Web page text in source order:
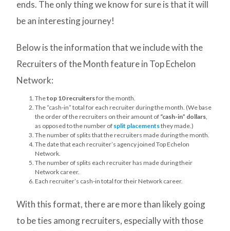
ends. The only thing we know for sure is that it will
be an interesting journey!
Below is the information that we include with the
Recruiters of the Month feature in Top Echelon
Network:
Thetop 10 recruitersfor the month.
The “cash-in” total for each recruiter during the month. (We base
the order of the recruiters on their amount of “cash-in” dollars,
as opposed to the number of split placementsthey made.)
The number of splits that the recruiters made during the month.
The date that each recruiter’s agency joined Top Echelon
Network.
The number of splits each recruiter has made during their
Network career.
Each recruiter’s cash-in total for their Network career.
With this format, there are more than likely going
to be ties among recruiters, especially with those